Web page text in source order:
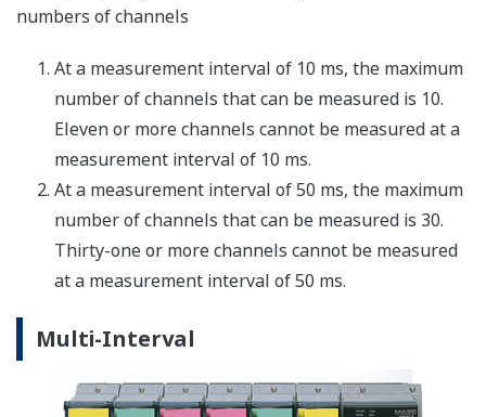
This function is included with the MATH (/M1) option.
PWM output modules (MX120) by inputting the
pattern output shown in the figure below, points
(X1,Y1) through (X10,Y10) are input in advance, and the
output is generated accordingly.